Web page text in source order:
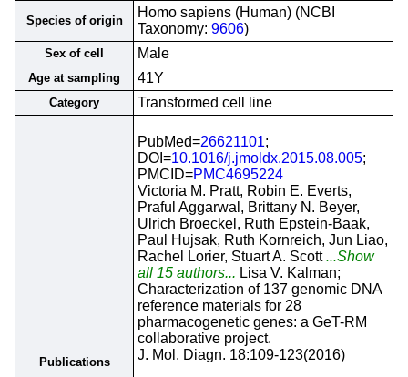
Species of origin
Homo sapiens (Human) (NCBI
Taxonomy: 9606)
Sex of cell Male
Age at sampling 41Y
Category Transformed cell line
Publications
PubMed=26621101;
DOI=10.1016/j.jmoldx.2015.08.005;
PMCID=PMC4695224
Victoria M. Pratt, Robin E. Everts,
Praful Aggarwal, Brittany N. Beyer,
Ulrich Broeckel, Ruth Epstein-Baak,
Paul Hujsak, Ruth Kornreich, Jun Liao,
Rachel Lorier, Stuart A. Scott...Show
all 15 authors... Lisa V. Kalman;
Characterization of 137 genomic DNA
reference materials for 28
pharmacogenetic genes: a GeT-RM
collaborative project.
J. Mol. Diagn. 18:109-123(2016)